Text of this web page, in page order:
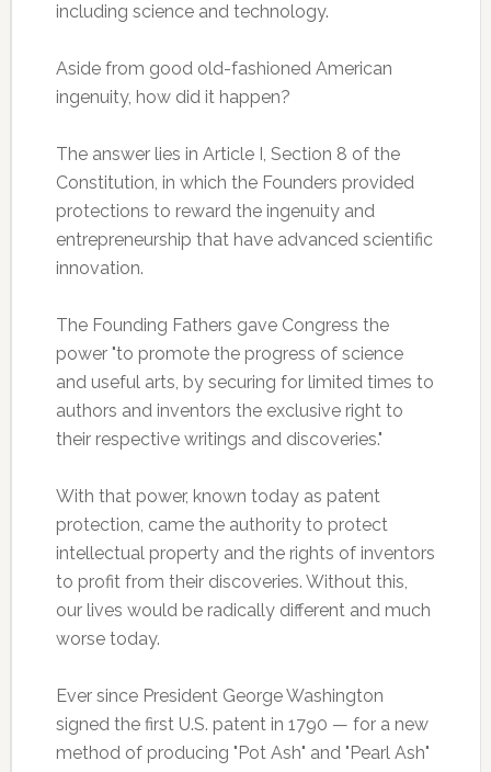
including science and technology.
Aside from good old-fashioned American
ingenuity, how did it happen?
The answer lies in Article I, Section 8 of the
Constitution, in which the Founders provided
protections to reward the ingenuity and
entrepreneurship that have advanced scientific
innovation.
The Founding Fathers gave Congress the
power "to promote the progress of science
and useful arts, by securing for limited times to
authors and inventors the exclusive right to
their respective writings and discoveries."
With that power, known today as patent
protection, came the authority to protect
intellectual property and the rights of inventors
to profit from their discoveries. Without this,
our lives would be radically different and much
worse today.
Ever since President George Washington
signed the first U.S. patent in 1790 — for a new
method of producing "Pot Ash" and "Pearl Ash"